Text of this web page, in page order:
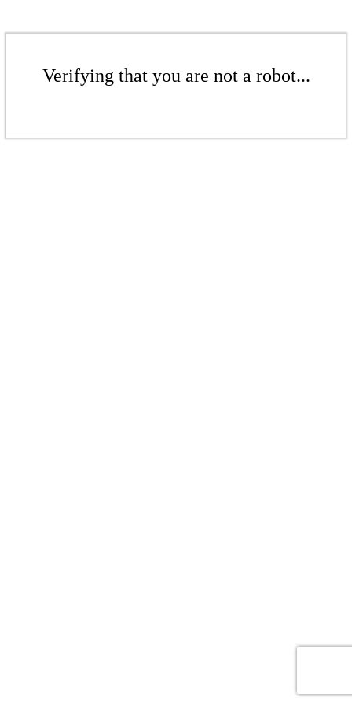
Verifying that you are not a robot...